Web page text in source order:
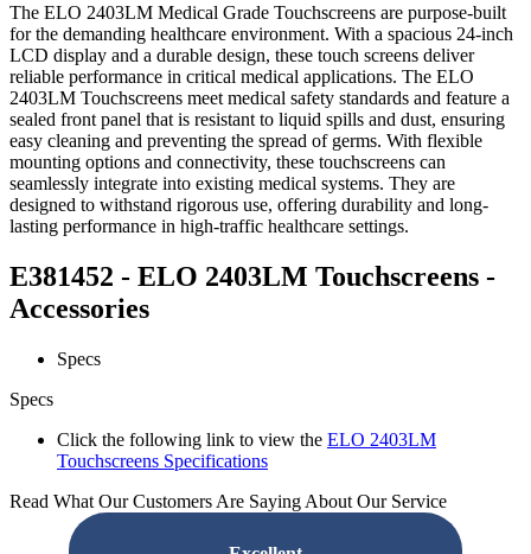
The ELO 2403LM Medical Grade Touchscreens are purpose-built
for the demanding healthcare environment. With a spacious 24-inch
LCD display and a durable design, these touch screens deliver
reliable performance in critical medical applications. The ELO
2403LM Touchscreens meet medical safety standards and feature a
sealed front panel that is resistant to liquid spills and dust, ensuring
easy cleaning and preventing the spread of germs. With flexible
mounting options and connectivity, these touchscreens can
seamlessly integrate into existing medical systems. They are
designed to withstand rigorous use, offering durability and long-
lasting performance in high-traffic healthcare settings.
E381452 - ELO 2403LM Touchscreens -
Accessories
Specs
Specs
Click the following link to view the ELO 2403LM
Touchscreens Specifications
Read What Our Customers Are Saying About Our Service